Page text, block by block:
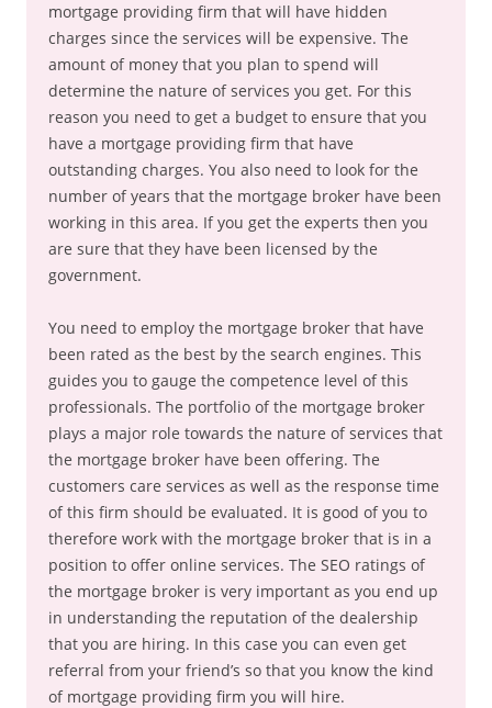
mortgage providing firm that will have hidden
charges since the services will be expensive. The
amount of money that you plan to spend will
determine the nature of services you get. For this
reason you need to get a budget to ensure that you
have a mortgage providing firm that have
outstanding charges. You also need to look for the
number of years that the mortgage broker have been
working in this area. If you get the experts then you
are sure that they have been licensed by the
government.
You need to employ the mortgage broker that have
been rated as the best by the search engines. This
guides you to gauge the competence level of this
professionals. The portfolio of the mortgage broker
plays a major role towards the nature of services that
the mortgage broker have been offering. The
customers care services as well as the response time
of this firm should be evaluated. It is good of you to
therefore work with the mortgage broker that is in a
position to offer online services. The SEO ratings of
the mortgage broker is very important as you end up
in understanding the reputation of the dealership
that you are hiring. In this case you can even get
referral from your friend’s so that you know the kind
of mortgage providing firm you will hire.